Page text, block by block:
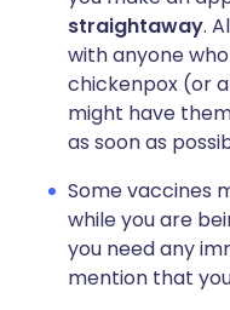
straightaway.
with anyone
chickenpox (or
might have
as soon as
Some vaccines
while you are
you need any
mention that